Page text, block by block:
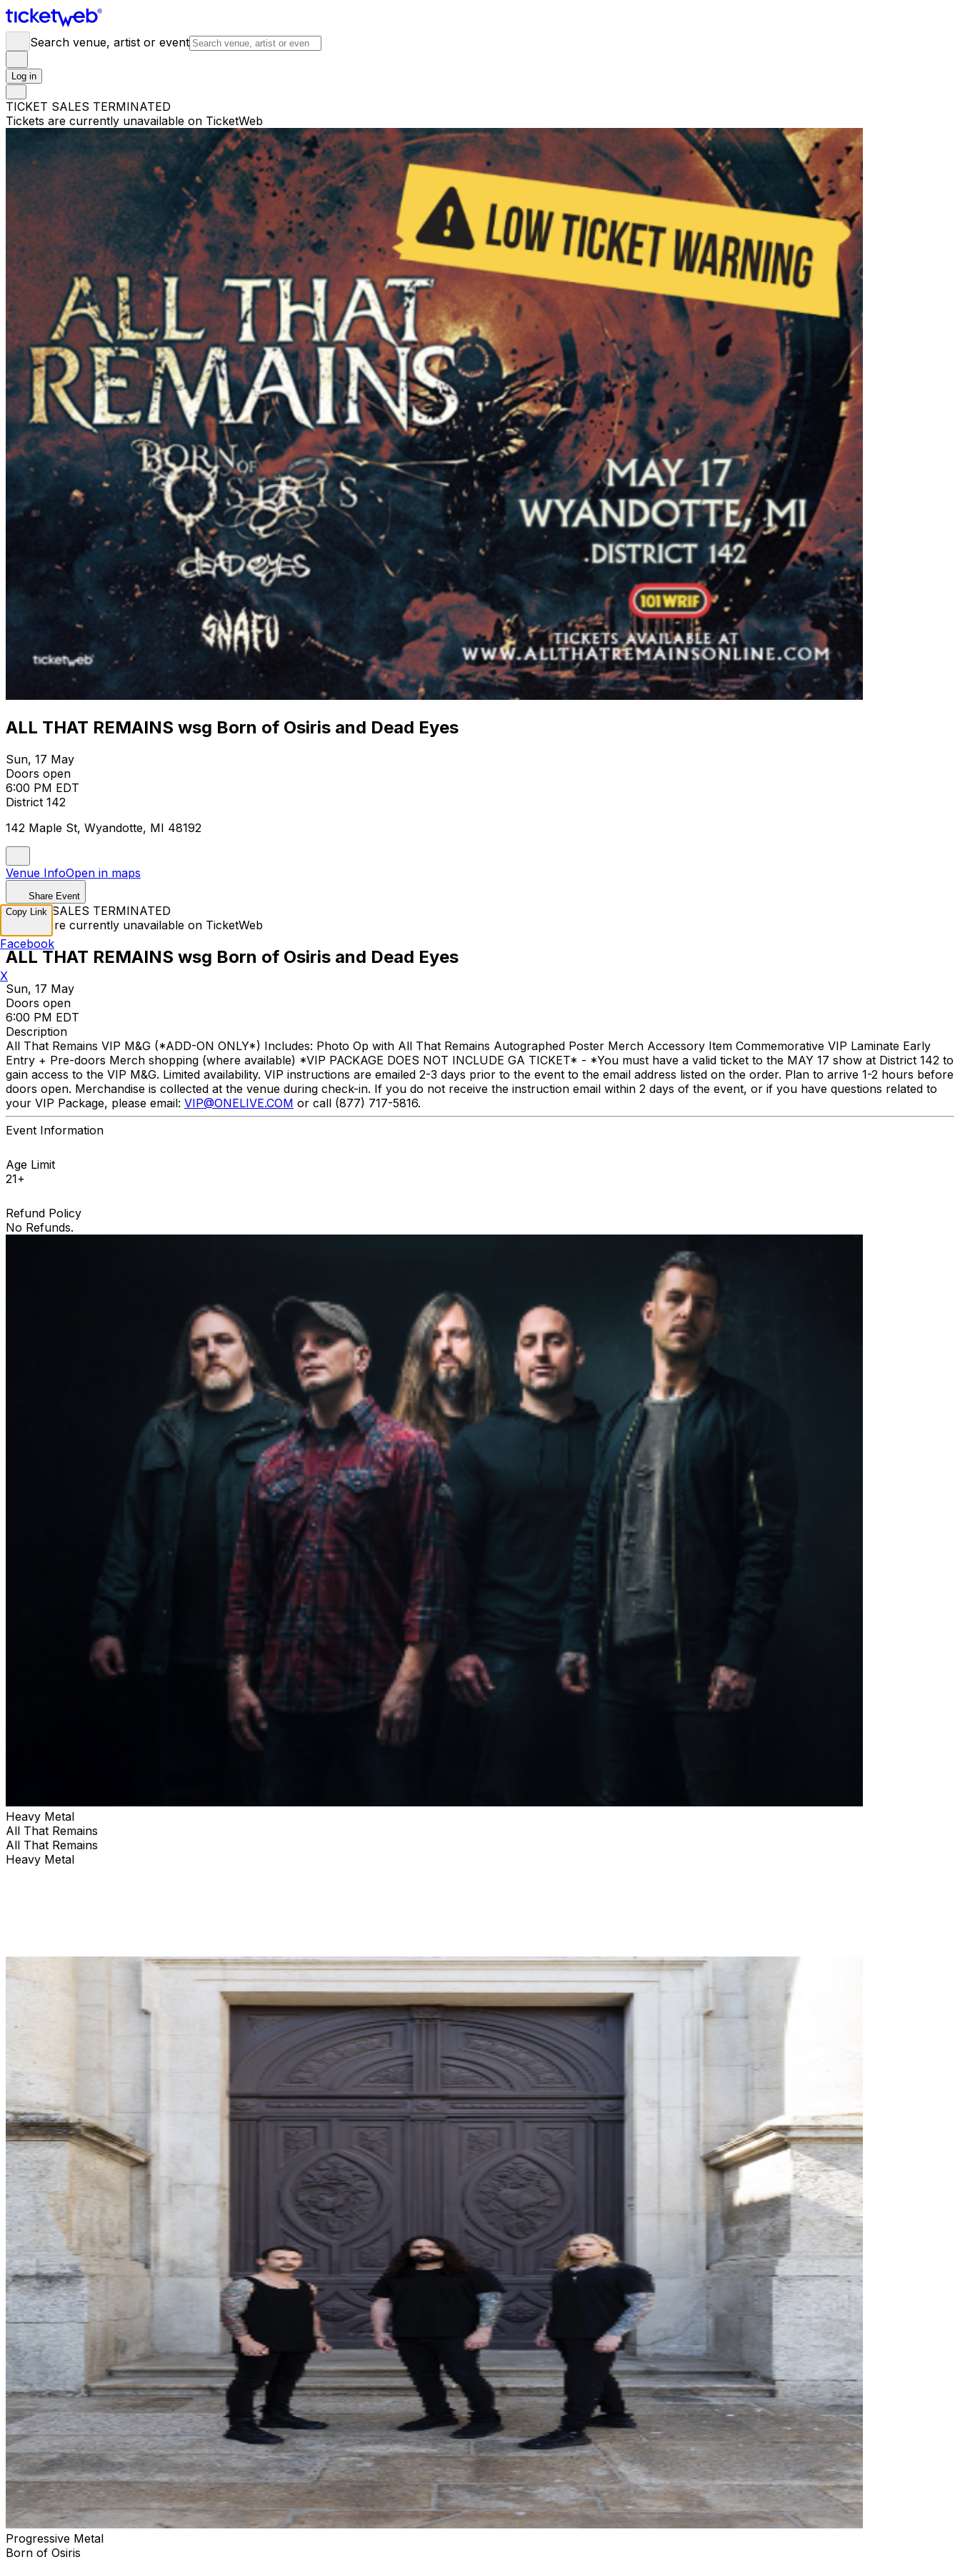
Search venue, artist or event
Log in
TICKET SALES TERMINATED
Tickets are currently unavailable on TicketWeb
ALL THAT REMAINS wsg Born of Osiris and Dead Eyes
Sun, 17 May
Doors open
6:00 PM EDT
District 142
142 Maple St, Wyandotte, MI 48192
Venue InfoOpen in maps
Share Event
TICKET SALES TERMINATED
Tickets are currently unavailable on TicketWeb
ALL THAT REMAINS wsg Born of Osiris and Dead Eyes
Sun, 17 May
Doors open
6:00 PM EDT
Description
All That Remains VIP M&G (*ADD-ON ONLY*) Includes: Photo Op with All That Remains Autographed Poster Merch Accessory Item Commemorative VIP Laminate Early
Entry + Pre-doors Merch shopping (where available) *VIP PACKAGE DOES NOT INCLUDE GA TICKET* - *You must have a valid ticket to the MAY 17 show at District 142 to
gain access to the VIP M&G. Limited availability. VIP instructions are emailed 2-3 days prior to the event to the email address listed on the order. Plan to arrive 1-2 hours before
doors open. Merchandise is collected at the venue during check-in. If you do not receive the instruction email within 2 days of the event, or if you have questions related to
your VIP Package, please email: VIP@ONELIVE.COM or call (877) 717-5816.
Event Information
Age Limit
21+
Refund Policy
No Refunds.
Heavy Metal
All That Remains
All That Remains
Heavy Metal
Progressive Metal
Born of Osiris
Copy Link
Facebook
X